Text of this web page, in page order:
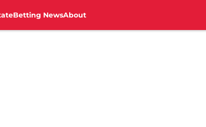
Betting NewsAbout